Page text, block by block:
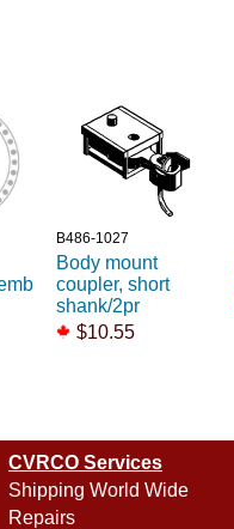
B486-1027
Body mount
coupler, short
shank/2pr
$10.55
CVRCO Services
Shipping World Wide
Repairs